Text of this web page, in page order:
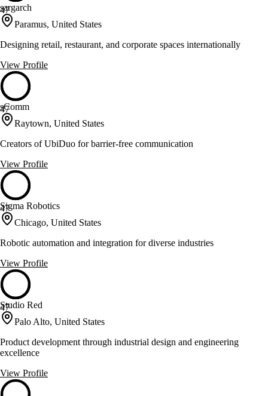
47
sargarch
Paramus, United States
Designing retail, restaurant, and corporate spaces internationally
View Profile
47
sComm
Raytown, United States
Creators of UbiDuo for barrier-free communication
View Profile
47
Sigma Robotics
Chicago, United States
Robotic automation and integration for diverse industries
View Profile
47
Studio Red
Palo Alto, United States
Product development through industrial design and engineering
excellence
View Profile